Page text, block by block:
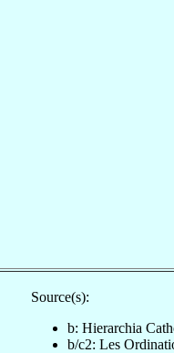
Source(s):
b: Hierarchia
b/c2: Les